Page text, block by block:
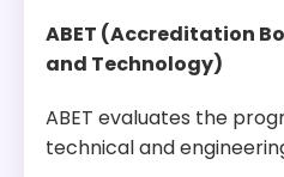
This program equips
build, analyze, and reason
private systems. This
more practice-oriented
based on the student’s
ABET (Accreditation
and Technology)
ABET evaluates the
technical and